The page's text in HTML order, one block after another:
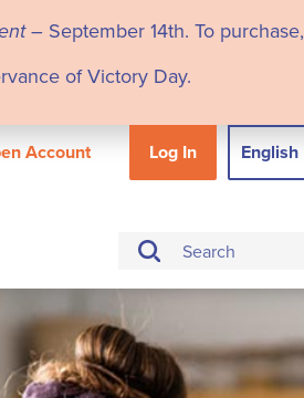
– September 14th. To purchase,
of Victory Day.
Account Log In English